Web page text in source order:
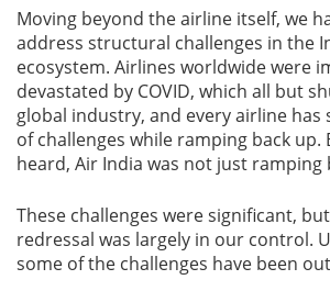
Moving beyond the airline itself, we
address structural challenges in the
ecosystem. Airlines worldwide were
devastated by COVID, which all but
global industry, and every airline
of challenges while ramping back up.
heard, Air India was not just ramping
These challenges were significant,
redressal was largely in our control.
some of the challenges have been